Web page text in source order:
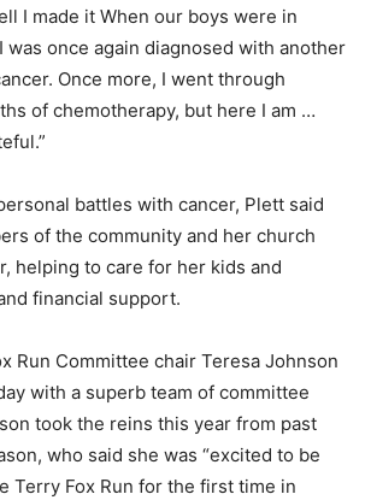
I made it When our boys were in
was once again diagnosed with another
Once more, I went through
of chemotherapy, but here I am …
battles with cancer, Plett said
of the community and her church
helping to care for her kids and
financial support.
Run Committee chair Teresa Johnson
with a superb team of committee
took the reins this year from past
who said she was “excited to be
Terry Fox Run for the first time in